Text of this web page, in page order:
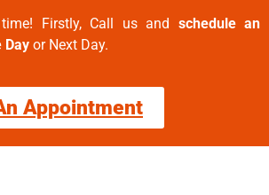
time! Firstly, Call us and schedule an
Day or Next Day.
Appointment